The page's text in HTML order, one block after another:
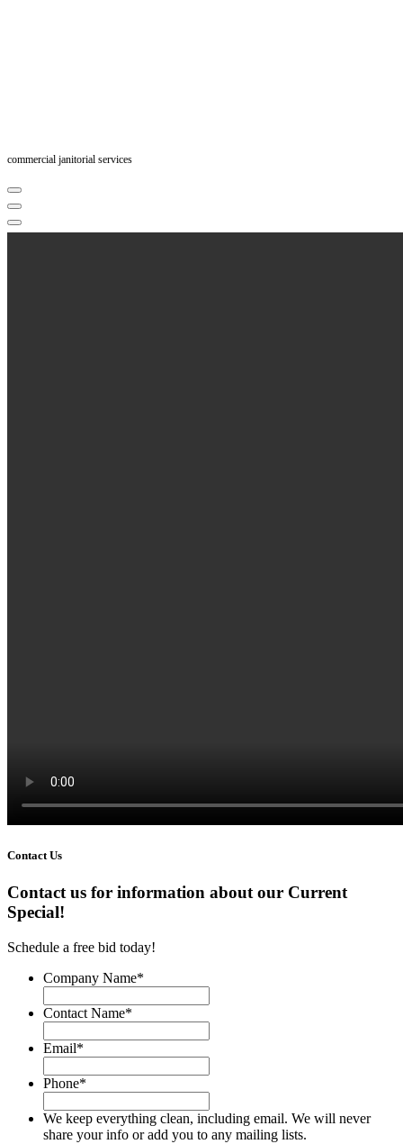
commercial janitorial services
Contact Us
Contact us for information about our Current
Special!
Schedule a free bid today!
Company Name*
Contact Name*
Email*
Phone*
We keep everything clean, including email. We will never
share your info or add you to any mailing lists.